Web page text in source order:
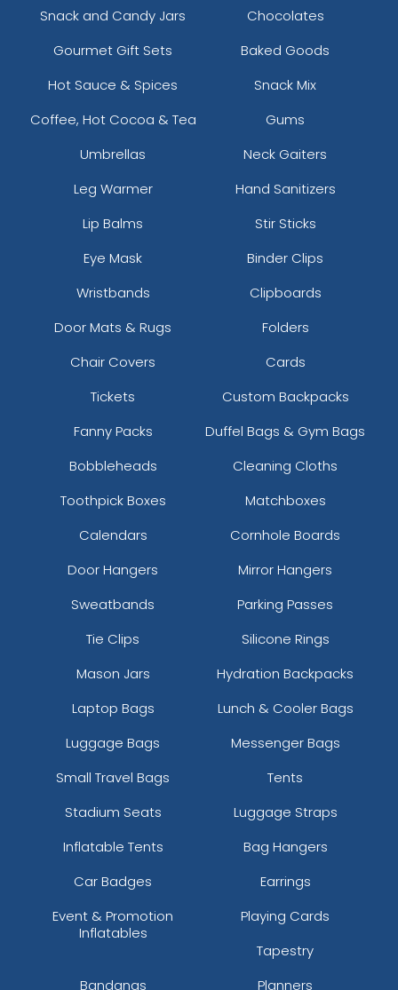
Snack and Candy Jars
Chocolates
Gourmet Gift Sets
Baked Goods
Hot Sauce & Spices
Snack Mix
Coffee, Hot Cocoa & Tea
Gums
Umbrellas
Neck Gaiters
Leg Warmer
Hand Sanitizers
Lip Balms
Stir Sticks
Eye Mask
Binder Clips
Wristbands
Clipboards
Door Mats & Rugs
Folders
Chair Covers
Cards
Tickets
Custom Backpacks
Fanny Packs
Duffel Bags & Gym Bags
Bobbleheads
Cleaning Cloths
Toothpick Boxes
Matchboxes
Calendars
Cornhole Boards
Door Hangers
Mirror Hangers
Sweatbands
Parking Passes
Tie Clips
Silicone Rings
Mason Jars
Hydration Backpacks
Laptop Bags
Lunch & Cooler Bags
Luggage Bags
Messenger Bags
Small Travel Bags
Tents
Stadium Seats
Luggage Straps
Inflatable Tents
Bag Hangers
Car Badges
Earrings
Event & Promotion
Inflatables
Playing Cards
Tapestry
Bandanas
Planners